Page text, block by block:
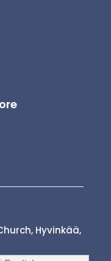
Hyvinkää,